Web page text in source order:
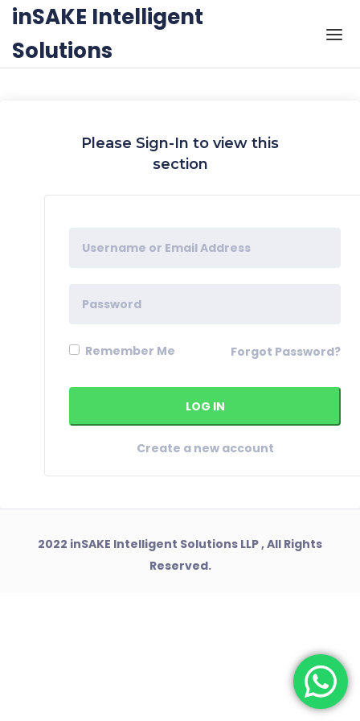
Skip to the content
inSAKE Intelligent
Solutions
Please Sign-In to view this
section
Remember Me Forgot Password?
Create a new account
2022 inSAKE Intelligent Solutions LLP , All Rights
Reserved.